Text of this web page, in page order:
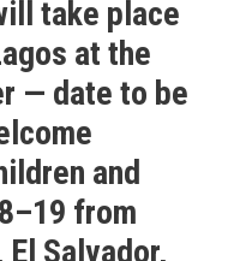
take place
at the
— date to be
and
from
Salvador,